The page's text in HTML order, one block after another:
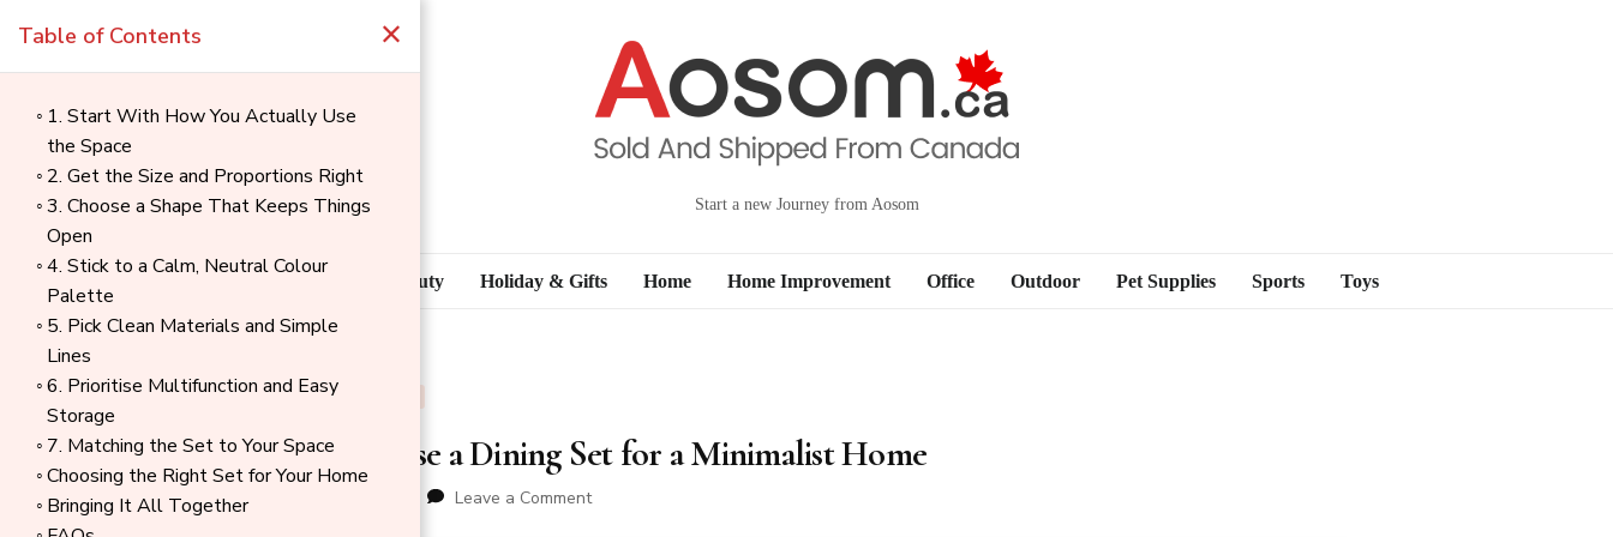
Start a new Journey from Aosom
Health & Beauty Holiday & Gifts Home Home Improvement Office Outdoor Pet Supplies Sports Toys
BLOG OUTDOOR
How to Choose a Dining Set for a Minimalist Home
updated on Leave a Commenton
Table of Contents ×
1. Start With How You Actually Use
the Space
2. Get the Size and Proportions Right
3. Choose a Shape That Keeps Things
Open
4. Stick to a Calm, Neutral Colour
Palette
5. Pick Clean Materials and Simple
Lines
6. Prioritise Multifunction and Easy
Storage
7. Matching the Set to Your Space
Choosing the Right Set for Your Home
Bringing It All Together